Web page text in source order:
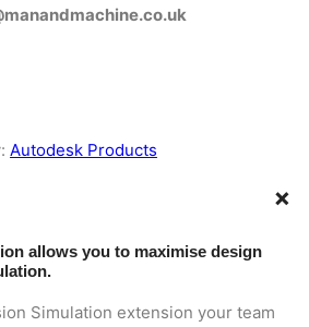
£1,320
Autodesk Products
+
allows you to maximise design
Simulation extension your team